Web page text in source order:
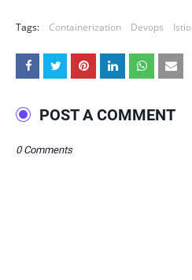
Tags: Containerization Devops Istio
POST A COMMENT
0 Comments